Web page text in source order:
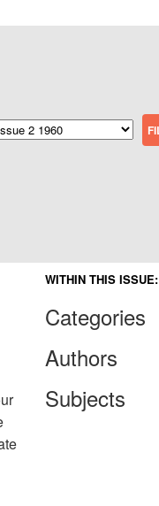
WITHIN THIS ISSUE:
Categories
Authors
Subjects